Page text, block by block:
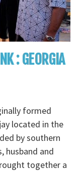
: GEORGIA
formed
located in the
by southern
husband and
together a